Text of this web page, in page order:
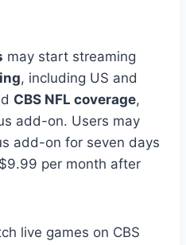
may start streaming
, including US and
CBS NFL coverage,
add-on. Users may
add-on for seven days
per month after
live games on CBS